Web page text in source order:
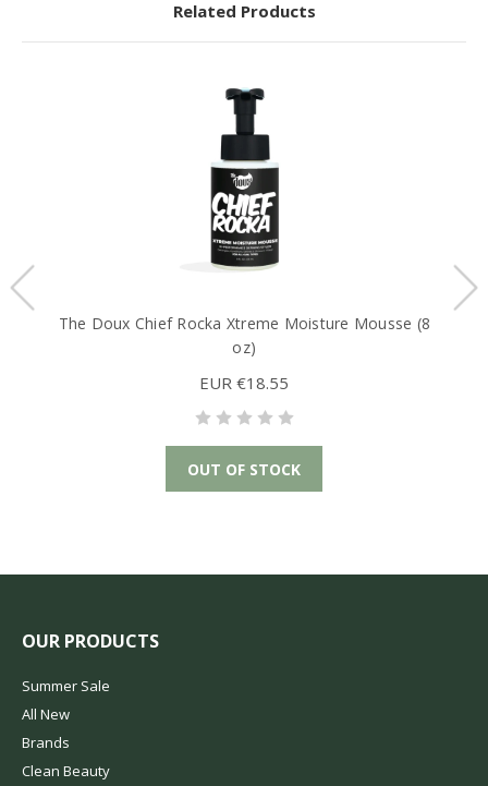
Related Products
The Doux Chief Rocka Xtreme Moisture Mousse (8
oz)
EUR €18.55
OUT OF STOCK
OUR PRODUCTS
Summer Sale
All New
Brands
Clean Beauty